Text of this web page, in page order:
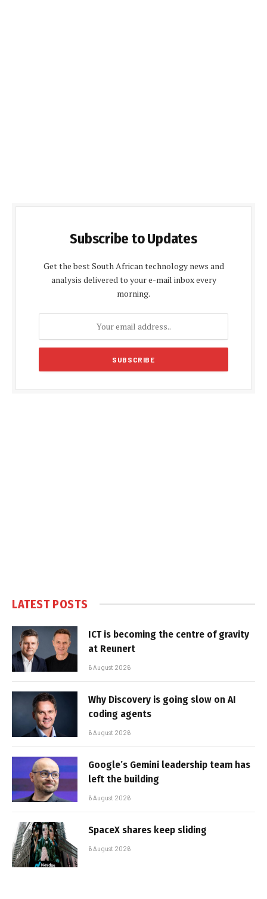
Subscribe to Updates
Get the best South African technology news and
analysis delivered to your e-mail inbox every
morning.
LATEST POSTS
ICT is becoming the centre of gravity
at Reunert
6 August 2026
Why Discovery is going slow on AI
coding agents
6 August 2026
Google’s Gemini leadership team has
left the building
6 August 2026
SpaceX shares keep sliding
6 August 2026